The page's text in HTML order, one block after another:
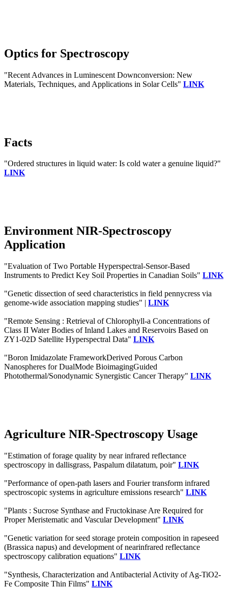
Optics for Spectroscopy
"Recent Advances in Luminescent Downconversion: New
Materials, Techniques, and Applications in Solar Cells" LINK
Facts
"Ordered structures in liquid water: Is cold water a genuine liquid?"
LINK
Environment NIR-Spectroscopy
Application
"Evaluation of Two Portable Hyperspectral-Sensor-Based
Instruments to Predict Key Soil Properties in Canadian Soils" LINK
"Genetic dissection of seed characteristics in field pennycress via
genome-wide association mapping studies" | LINK
"Remote Sensing : Retrieval of Chlorophyll-a Concentrations of
Class II Water Bodies of Inland Lakes and Reservoirs Based on
ZY1-02D Satellite Hyperspectral Data" LINK
"Boron Imidazolate FrameworkDerived Porous Carbon
Nanospheres for DualMode BioimagingGuided
Photothermal/Sonodynamic Synergistic Cancer Therapy" LINK
Agriculture NIR-Spectroscopy Usage
"Estimation of forage quality by near infrared reflectance
spectroscopy in dallisgrass, Paspalum dilatatum, poir" LINK
"Performance of open-path lasers and Fourier transform infrared
spectroscopic systems in agriculture emissions research" LINK
"Plants : Sucrose Synthase and Fructokinase Are Required for
Proper Meristematic and Vascular Development" LINK
"Genetic variation for seed storage protein composition in rapeseed
(Brassica napus) and development of nearinfrared reflectance
spectroscopy calibration equations" LINK
"Synthesis, Characterization and Antibacterial Activity of Ag‐TiO2‐
Fe Composite Thin Films" LINK